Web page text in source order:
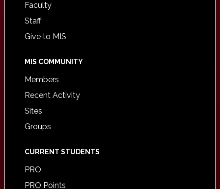
Faculty
Staff
Give to MIS
MIS COMMUNITY
Members
Recent Activity
Sites
Groups
CURRENT STUDENTS
PRO
PRO Points